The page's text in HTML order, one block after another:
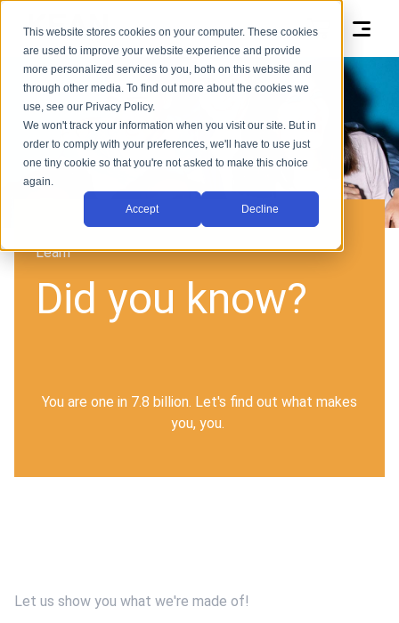
This website stores cookies on your computer. These cookies
are used to improve your website experience and provide
more personalized services to you, both on this website and
through other media. To find out more about the cookies we
use, see our Privacy Policy.
We won't track your information when you visit our site. But in
order to comply with your preferences, we'll have to use just
one tiny cookie so that you're not asked to make this choice
again.
Accept Decline
Learn
Did you know?
You are one in 7.8 billion. Let's find out what makes
you, you.
Let us show you what we're made of!